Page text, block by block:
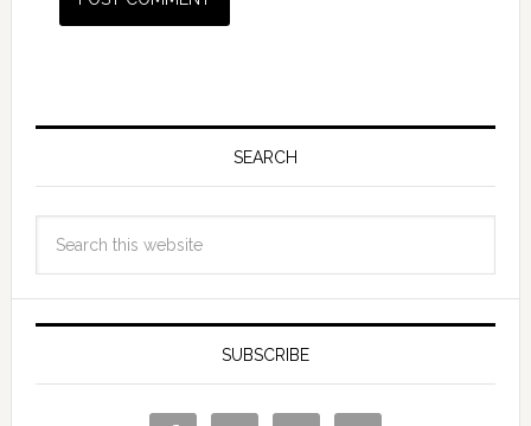
SEARCH
SUBSCRIBE